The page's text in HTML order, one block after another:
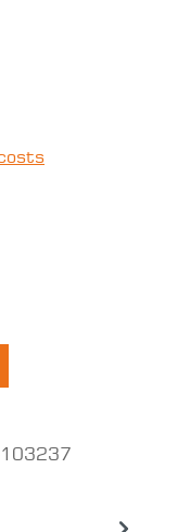
the
103237